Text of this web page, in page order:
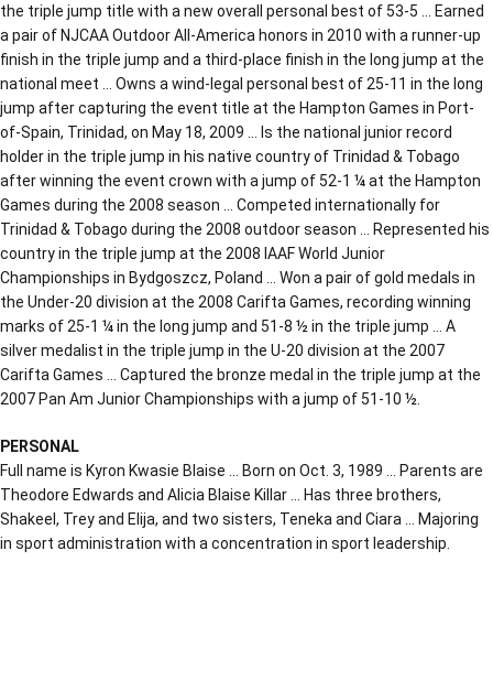
the triple jump title with a new overall personal best of 53-5 … Earned
a pair of NJCAA Outdoor All-America honors in 2010 with a runner-up
finish in the triple jump and a third-place finish in the long jump at the
national meet … Owns a wind-legal personal best of 25-11 in the long
jump after capturing the event title at the Hampton Games in Port-
of-Spain, Trinidad, on May 18, 2009 … Is the national junior record
holder in the triple jump in his native country of Trinidad & Tobago
after winning the event crown with a jump of 52-1 ¼ at the Hampton
Games during the 2008 season … Competed internationally for
Trinidad & Tobago during the 2008 outdoor season … Represented his
country in the triple jump at the 2008 IAAF World Junior
Championships in Bydgoszcz, Poland … Won a pair of gold medals in
the Under-20 division at the 2008 Carifta Games, recording winning
marks of 25-1 ¼ in the long jump and 51-8 ½ in the triple jump … A
silver medalist in the triple jump in the U-20 division at the 2007
Carifta Games … Captured the bronze medal in the triple jump at the
2007 Pan Am Junior Championships with a jump of 51-10 ½.
PERSONAL
Full name is Kyron Kwasie Blaise … Born on Oct. 3, 1989 … Parents are
Theodore Edwards and Alicia Blaise Killar … Has three brothers,
Shakeel, Trey and Elija, and two sisters, Teneka and Ciara … Majoring
in sport administration with a concentration in sport leadership.